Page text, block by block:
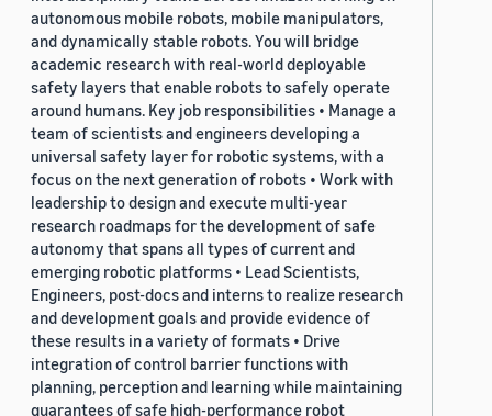
autonomous mobile robots, mobile manipulators,
and dynamically stable robots. You will bridge
academic research with real-world deployable
safety layers that enable robots to safely operate
around humans. Key job responsibilities • Manage a
team of scientists and engineers developing a
universal safety layer for robotic systems, with a
focus on the next generation of robots • Work with
leadership to design and execute multi-year
research roadmaps for the development of safe
autonomy that spans all types of current and
emerging robotic platforms • Lead Scientists,
Engineers, post-docs and interns to realize research
and development goals and provide evidence of
these results in a variety of formats • Drive
integration of control barrier functions with
planning, perception and learning while maintaining
guarantees of safe high-performance robot